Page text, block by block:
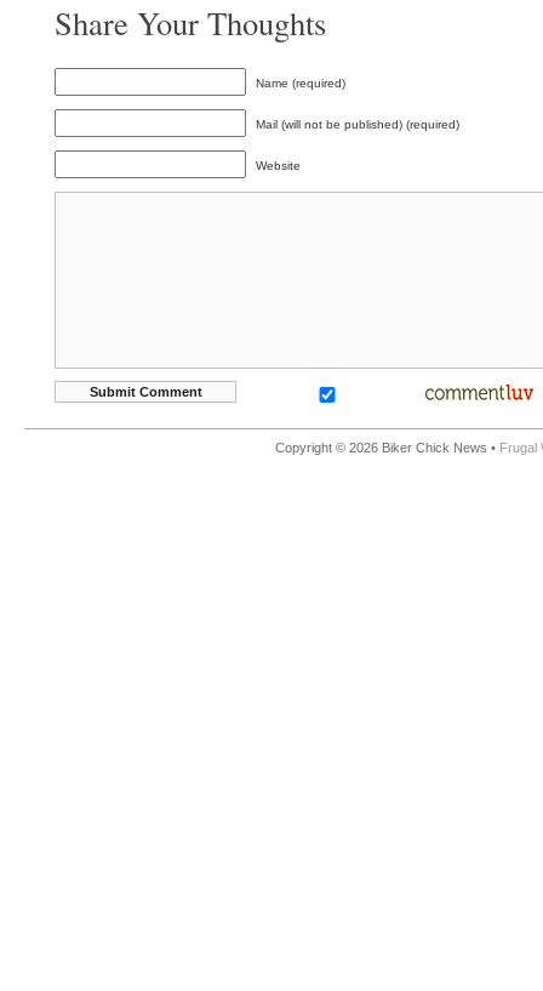
Share Your Thoughts
Name (required)
Mail (will not be published) (required)
Website
Copyright © 2026 Biker Chick News • Frugal